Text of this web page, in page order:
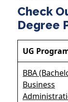
Check
Degree
UG
BBA
Business